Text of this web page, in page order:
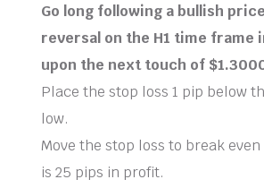
Go long following a bullish
reversal on the H1 time frame
upon the next touch of
Place the stop loss 1 pip below
low.
Move the stop loss to break
is 25 pips in profit.